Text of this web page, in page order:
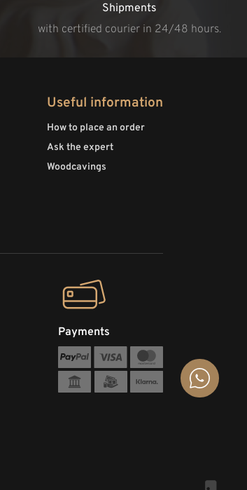
Shipments
with certified courier in 24/48 hours.
Useful information
How to place an order
Ask the expert
Woodcavings
Payments